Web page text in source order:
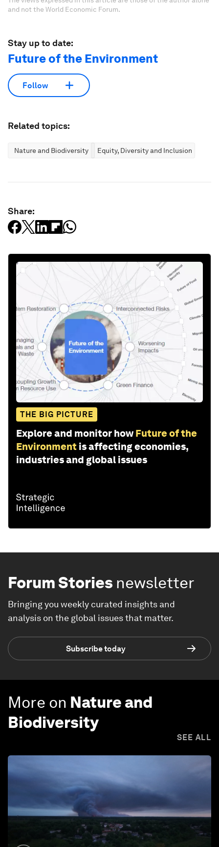
and not the World Economic Forum.
Stay up to date:
Future of the Environment
Follow
Related topics:
Nature and Biodiversity Equity, Diversity and Inclusion
Share:
THE BIG PICTURE
Explore and monitor how Future of the
Environment is affecting economies,
industries and global issues
Forum Stories newsletter
Bringing you weekly curated insights and
analysis on the global issues that matter.
Subscribe today
More on Nature and
Biodiversity
SEE ALL